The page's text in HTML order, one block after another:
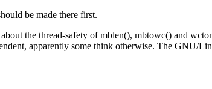
be made there first.
the thread-safety of mblen(), mbtowc() and
apparently some think otherwise. The GNU/